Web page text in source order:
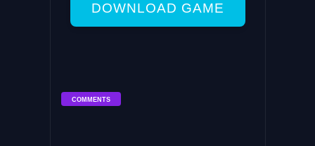
DOWNLOAD GAME
COMMENTS